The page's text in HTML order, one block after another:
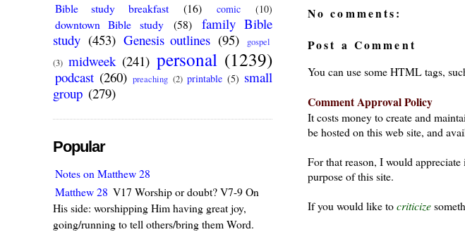
No comments:
Post a Comment
You can use some HTML tags,
Comment Approval Policy
It costs money to create and
be hosted on this web site, and
For that reason, I would
purpose of this site.
If you would like tocriticize
Bible study breakfast (16) comic (10)
downtown Bible study (58)
family Bible
study (453) Genesis outlines (95)
gospel
(3) midweek (241) personal (1239)
podcast (260) preaching (2) printable (5) small
group (279)
Popular
Notes on Matthew 28
Matthew 28 V17 Worship or doubt? V7-9 On
His side: worshipping Him having great joy,
going/running to tell others/bring them Word.